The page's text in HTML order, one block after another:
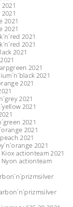
2021
2021
2021
2021
2021
2021
2021
2021
2021
2021
2021
2021
2021
2021
actionteam 2021
Nyon actionteam